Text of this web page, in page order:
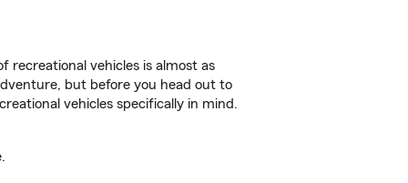
recreational vehicles is almost as
but before you head out to
vehicles specifically in mind.